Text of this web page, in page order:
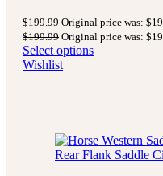
$199.99 Original price was:
$199.99 Original price was:
Select options
Wishlist